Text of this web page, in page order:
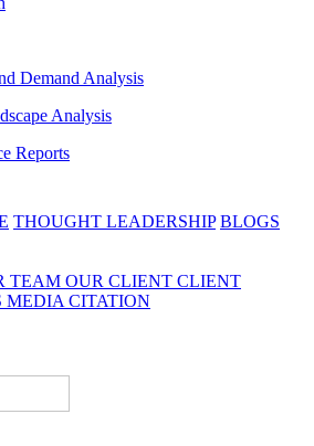
Demand Analysis
Analysis
Reports
THOUGHT LEADERSHIP BLOGS
TEAM OUR CLIENT CLIENT
MEDIA CITATION